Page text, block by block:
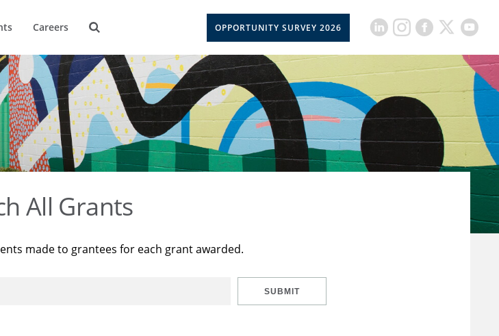
Careers OPPORTUNITY SURVEY 2026
All Grants
made to grantees for each grant awarded.
SUBMIT